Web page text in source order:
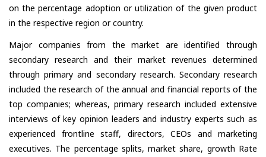
on the percentage adoption or utilization of the given product
in the respective region or country.
Major companies from the market are identified through
secondary research and their market revenues determined
through primary and secondary research. Secondary research
included the research of the annual and financial reports of the
top companies; whereas, primary research included extensive
interviews of key opinion leaders and industry experts such as
experienced frontline staff, directors, CEOs and marketing
executives. The percentage splits, market share, growth Rate